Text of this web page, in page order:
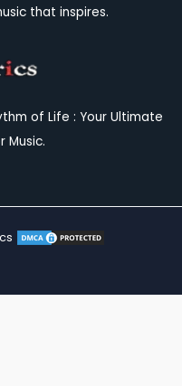
that inspires.
of Life : Your Ultimate
Music.